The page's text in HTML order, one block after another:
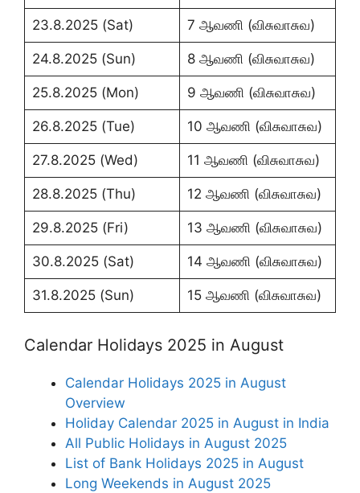
23.8.2025 (Sat) 7 ஆவணி (விசுவாசுவ)
24.8.2025 (Sun) 8 ஆவணி (விசுவாசுவ)
25.8.2025 (Mon) 9 ஆவணி (விசுவாசுவ)
26.8.2025 (Tue) 10 ஆவணி (விசுவாசுவ)
27.8.2025 (Wed) 11 ஆவணி (விசுவாசுவ)
28.8.2025 (Thu) 12 ஆவணி (விசுவாசுவ)
29.8.2025 (Fri) 13 ஆவணி (விசுவாசுவ)
30.8.2025 (Sat) 14 ஆவணி (விசுவாசுவ)
31.8.2025 (Sun) 15 ஆவணி (விசுவாசுவ)
Calendar Holidays 2025 in August
Calendar Holidays 2025 in August
Overview
Holiday Calendar 2025 in August in India
All Public Holidays in August 2025
List of Bank Holidays 2025 in August
Long Weekends in August 2025